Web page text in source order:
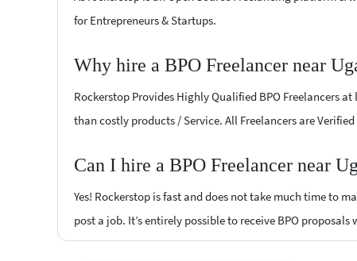
for Entrepreneurs & Startups.
Why hire a BPO Freelancer near
Rockerstop Provides Highly Qualified BPO Freelancers
than costly products / Service. All Freelancers are
Can I hire a BPO Freelancer near
Yes! Rockerstop is fast and does not take much time to
post a job. It’s entirely possible to receive BPO